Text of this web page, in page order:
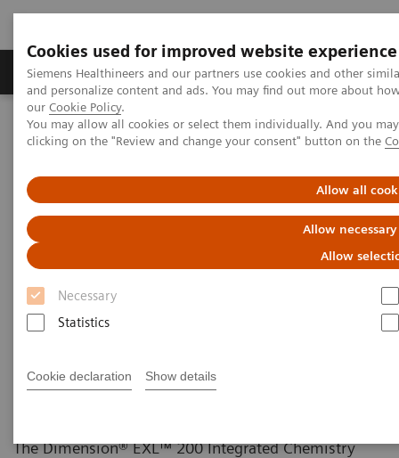
Cookies used for improved website experience
Siemens Healthineers and our partners use cookies and other
and personalize content and ads. You may find out more about
our Cookie Policy.
You may allow all cookies or select them individually. And you
clicking on the "Review and change your consent" button on the
Allow all
Allow
Allow
Necessary
Statistics
Cookie declaration Show details
Products & Services Clinical Specialties &
Home
Laboratory Diagnostics
Clinical Chemistry & Immunoassay Systems
Dimension EXL 200 Integrated
Chemistry System
Simplify your operations with an integrated
clinical chemistry and immunoassay analyzer
The Dimension® EXL™ 200 Integrated Chemistry